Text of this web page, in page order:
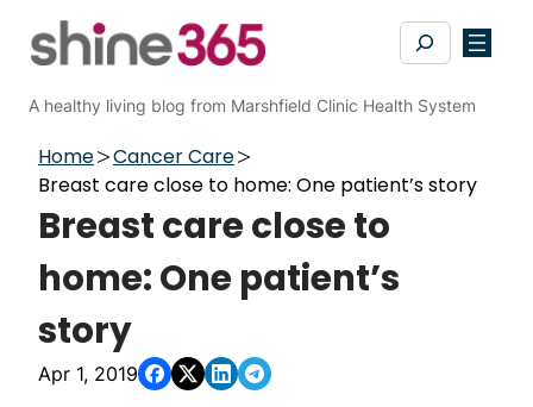
Search
A healthy living blog from Marshfield Clinic Health System
Home
Cancer Care
Breast care close to home: One patient’s story
Breast care close to
home: One patient’s
story
Apr 1, 2019